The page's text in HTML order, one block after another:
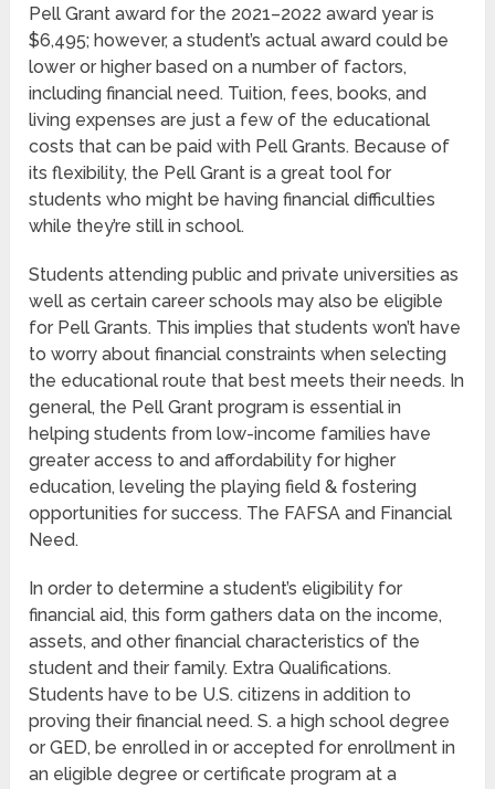
Pell Grant award for the 2021–2022 award year is
$6,495; however, a student’s actual award could be
lower or higher based on a number of factors,
including financial need. Tuition, fees, books, and
living expenses are just a few of the educational
costs that can be paid with Pell Grants. Because of
its flexibility, the Pell Grant is a great tool for
students who might be having financial difficulties
while they’re still in school.
Students attending public and private universities as
well as certain career schools may also be eligible
for Pell Grants. This implies that students won’t have
to worry about financial constraints when selecting
the educational route that best meets their needs. In
general, the Pell Grant program is essential in
helping students from low-income families have
greater access to and affordability for higher
education, leveling the playing field & fostering
opportunities for success. The FAFSA and Financial
Need.
In order to determine a student’s eligibility for
financial aid, this form gathers data on the income,
assets, and other financial characteristics of the
student and their family. Extra Qualifications.
Students have to be U.S. citizens in addition to
proving their financial need. S. a high school degree
or GED, be enrolled in or accepted for enrollment in
an eligible degree or certificate program at a